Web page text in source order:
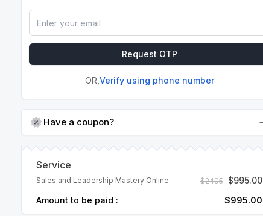
Request OTP
OR, Verify using phone number
Have a coupon?
Service
Sales and Leadership Mastery Online $2495 $995.00
Amount to be paid :
$995.00